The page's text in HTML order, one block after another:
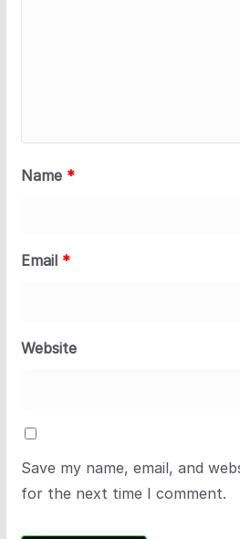
Name *
Email *
Website
Save my name, email, and
for the next time I comment.